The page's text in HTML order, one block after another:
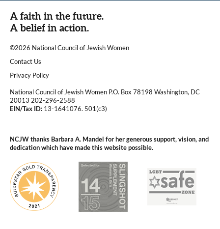
A faith in the future.
A belief in action.
©2026 National Council of Jewish Women
|
Contact Us
|Privacy Policy
National Council of Jewish Women P.O. Box 78198 Washington, DC
20013 202-296-2588
EIN/Tax ID: 13-1641076. 501(c3)
NCJW thanks Barbara A. Mandel for her generous support, vision, and
dedication which have made this website possible.